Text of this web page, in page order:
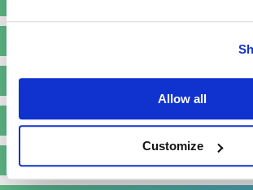
Allow all
Customize
Particle Size
Zeta Potential
Molecular Weight